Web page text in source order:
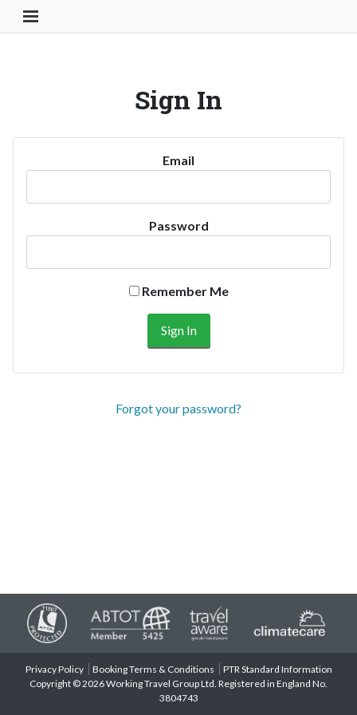
Toggle Navigation Button
Sign In
Email
Password
Remember Me
Forgot your password?
Privacy Policy Booking Terms & Conditions
PTR Standard Information
Copyright © 2026 Working Travel Group Ltd. Registered in England No.
3804743